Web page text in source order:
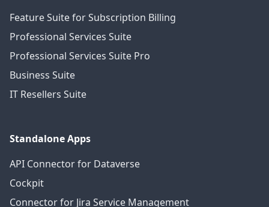
Feature Suite for Subscription Billing
Professional Services Suite
Professional Services Suite Pro
Business Suite
IT Resellers Suite
Standalone Apps
API Connector for Dataverse
Cockpit
Connector for Jira Service Management